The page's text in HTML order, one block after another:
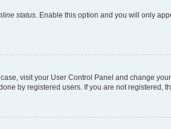
status. Enable this option and you will only
visit your User Control Panel and change
by registered users. If you are not registered,